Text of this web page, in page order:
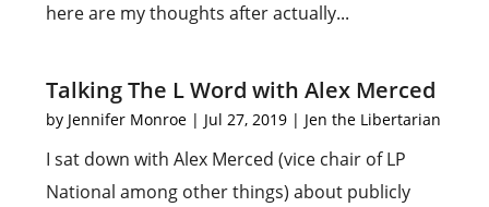
here are my thoughts after actually...
Talking The L Word with Alex Merced
by Jennifer Monroe | Jul 27, 2019 | Jen the Libertarian
I sat down with Alex Merced (vice chair of LP
National among other things) about publicly